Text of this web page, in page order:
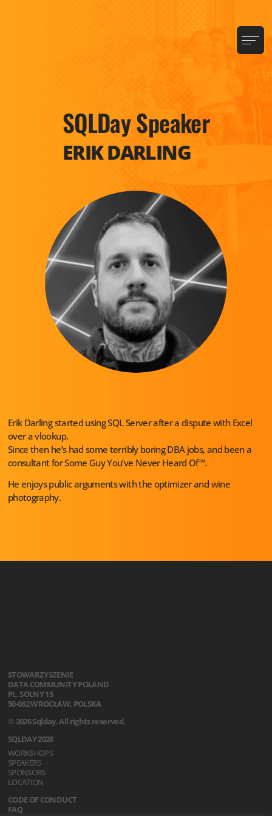
SQLDay Speaker
ERIK DARLING
Erik Darling started using SQL Server after a dispute with Excel
over a vlookup.
Since then he’s had some terribly boring DBA jobs, and been a
consultant for Some Guy You’ve Never Heard Of™.
He enjoys public arguments with the optimizer and wine
photography.
STOWARZYSZENIE
DATA COMMUNITY POLAND
PL. SOLNY 15
50-062 WROCŁAW, POLSKA
© 2026 Sqlday. All rights reserved.
SQLDAY 2026
WORKSHOPS
SPEAKERS
SPONSORS
LOCATION
CODE OF CONDUCT
FAQ